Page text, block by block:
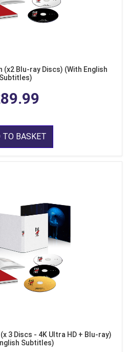
(x2 Blu-ray Discs) (With English
Subtitles)
TO BASKET
3 Discs - 4K Ultra HD + Blu-ray)
Subtitles)